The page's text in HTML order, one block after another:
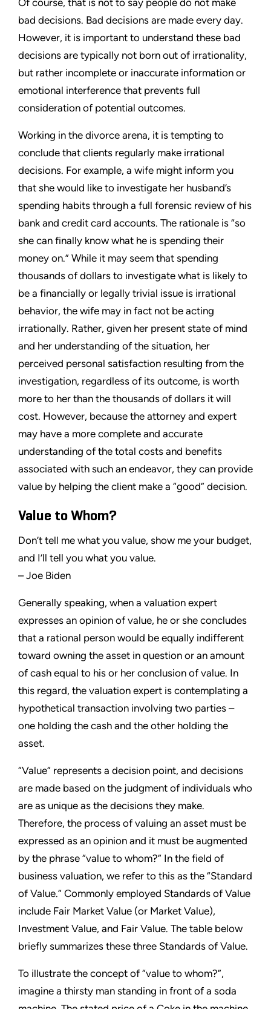
Of course, that is not to say people do not make
bad decisions. Bad decisions are made every day.
However, it is important to understand these bad
decisions are typically not born out of irrationality,
but rather incomplete or inaccurate information or
emotional interference that prevents full
consideration of potential outcomes.
Working in the divorce arena, it is tempting to
conclude that clients regularly make irrational
decisions. For example, a wife might inform you
that she would like to investigate her husband’s
spending habits through a full forensic review of his
bank and credit card accounts. The rationale is “so
she can finally know what he is spending their
money on.” While it may seem that spending
thousands of dollars to investigate what is likely to
be a financially or legally trivial issue is irrational
behavior, the wife may in fact not be acting
irrationally. Rather, given her present state of mind
and her understanding of the situation, her
perceived personal satisfaction resulting from the
investigation, regardless of its outcome, is worth
more to her than the thousands of dollars it will
cost. However, because the attorney and expert
may have a more complete and accurate
understanding of the total costs and benefits
associated with such an endeavor, they can provide
value by helping the client make a “good” decision.
Value to Whom?
Don’t tell me what you value, show me your budget,
and I’ll tell you what you value.
– Joe Biden
Generally speaking, when a valuation expert
expresses an opinion of value, he or she concludes
that a rational person would be equally indifferent
toward owning the asset in question or an amount
of cash equal to his or her conclusion of value. In
this regard, the valuation expert is contemplating a
hypothetical transaction involving two parties –
one holding the cash and the other holding the
asset.
“Value” represents a decision point, and decisions
are made based on the judgment of individuals who
are as unique as the decisions they make.
Therefore, the process of valuing an asset must be
expressed as an opinion and it must be augmented
by the phrase “value to whom?” In the field of
business valuation, we refer to this as the “Standard
of Value.” Commonly employed Standards of Value
include Fair Market Value (or Market Value),
Investment Value, and Fair Value. The table below
briefly summarizes these three Standards of Value.
To illustrate the concept of “value to whom?”,
imagine a thirsty man standing in front of a soda